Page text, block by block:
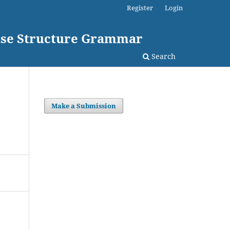
Structure Grammar
Search
Register Login
Make a Submission